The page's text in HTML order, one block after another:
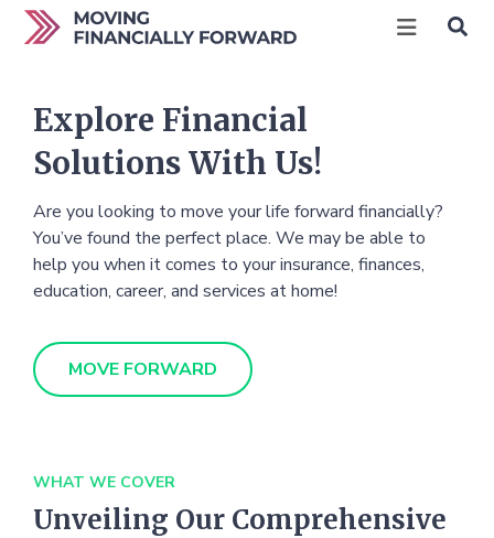
Explore Financial
Solutions With Us!
Are you looking to move your life forward financially?
You’ve found the perfect place. We may be able to
help you when it comes to your insurance, finances,
education, career, and services at home!
MOVE FORWARD
WHAT WE COVER
Unveiling Our Comprehensive